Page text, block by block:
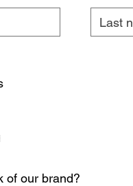
of our brand?